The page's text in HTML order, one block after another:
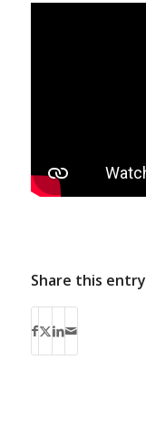
Share this entry